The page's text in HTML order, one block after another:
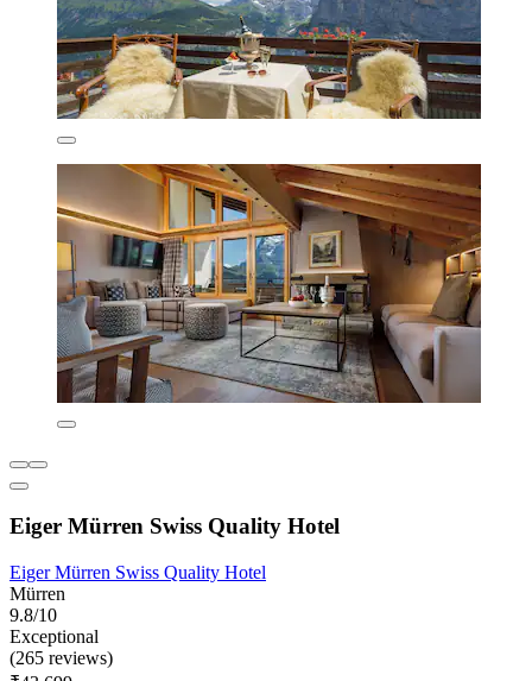
Eiger Mürren Swiss Quality Hotel
Eiger Mürren Swiss Quality Hotel
Mürren
9.8/10
Exceptional
(265 reviews)